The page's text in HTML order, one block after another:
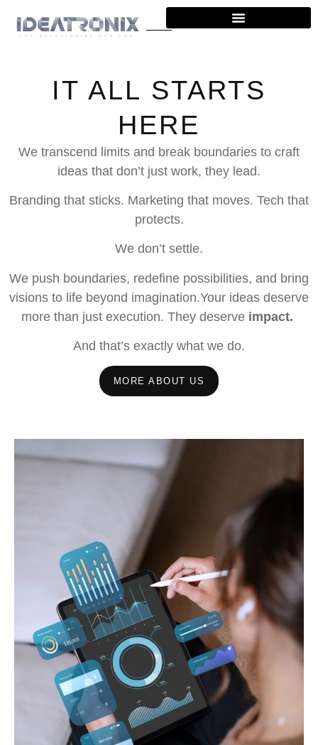
IT ALL STARTS
HERE
We transcend limits and break boundaries to craft
ideas that don’t just work, they lead.
Branding that sticks. Marketing that moves. Tech that
protects.
We don’t settle.
We push boundaries, redefine possibilities, and bring
visions to life beyond imagination.Your ideas deserve
more than just execution. They deserve impact.
And that’s exactly what we do.
MORE ABOUT US